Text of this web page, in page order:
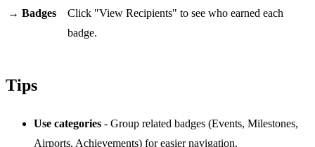
→ Badges
Click "View Recipients" to see who earned each
badge.
Tips
Use categories - Group related badges (Events, Milestones,
Airports, Achievements) for easier navigation.